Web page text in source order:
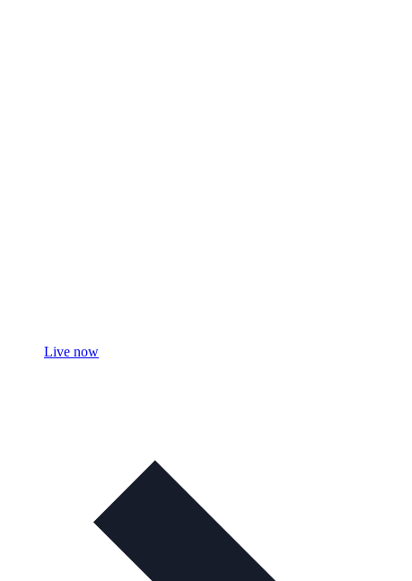
Live now